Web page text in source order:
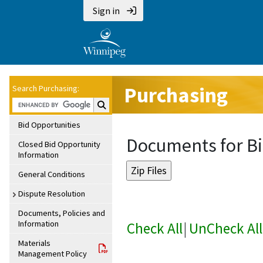
Sign in
Search Purchasing:
Search Purchasing:
Bid Opportunities
Closed Bid Opportunity
Information
General Conditions
Dispute Resolution
Documents, Policies and
Information
Materials
Management Policy
Purchasing
Documents for
Check All| UnCheck All